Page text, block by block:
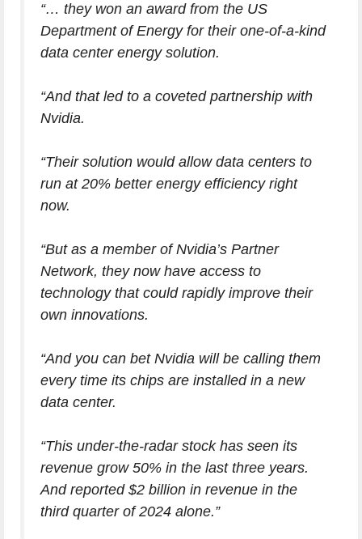
“… they won an award from the US
Department of Energy for their one-of-a-kind
data center energy solution.
“And that led to a coveted partnership with
Nvidia.
“Their solution would allow data centers to
run at 20% better energy efficiency right
now.
“But as a member of Nvidia’s Partner
Network, they now have access to
technology that could rapidly improve their
own innovations.
“And you can bet Nvidia will be calling them
every time its chips are installed in a new
data center.
“This under-the-radar stock has seen its
revenue grow 50% in the last three years.
And reported $2 billion in revenue in the
third quarter of 2024 alone.”